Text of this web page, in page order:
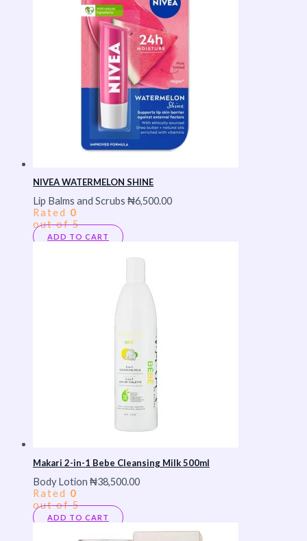
NIVEA WATERMELON SHINE
Lip Balms and Scrubs ₦6,500.00
Rated 0
out of 5
ADD TO CART
Makari 2-in-1 Bebe Cleansing Milk 500ml
Body Lotion ₦38,500.00
Rated 0
out of 5
ADD TO CART